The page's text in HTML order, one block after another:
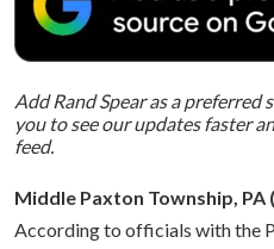
Add Rand Spear as a preferred
you to see our updates faster
feed.
Middle Paxton Township, PA
According to officials with the